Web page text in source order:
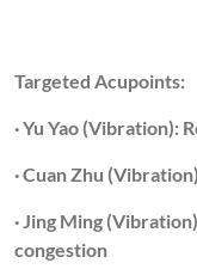
Targeted Acupoints:
· Yu Yao (Vibration):
· Cuan Zhu
· Jing Ming
congestion